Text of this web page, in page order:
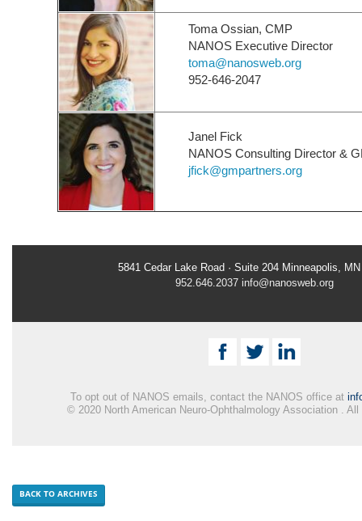
Toma Ossian, CMP
NANOS Executive Director
toma@nanosweb.org
952-646-2047
Janel Fick
NANOS Consulting Director &
jfick@gmpartners.org
5841 Cedar Lake Road · Suite 204 Minneapolis,
952.646.2037 info@nanosweb.org
To opt out of NANOS emails, contact the NANOS office at
© 2020 North American Neuro-Ophthalmology Association .
BACK TO ARCHIVES